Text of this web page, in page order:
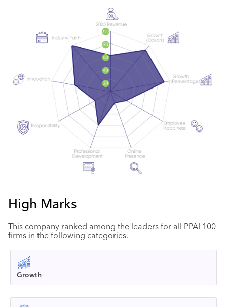
High Marks
This company ranked among the leaders for all PPAI 100
firms in the following categories.
Growth